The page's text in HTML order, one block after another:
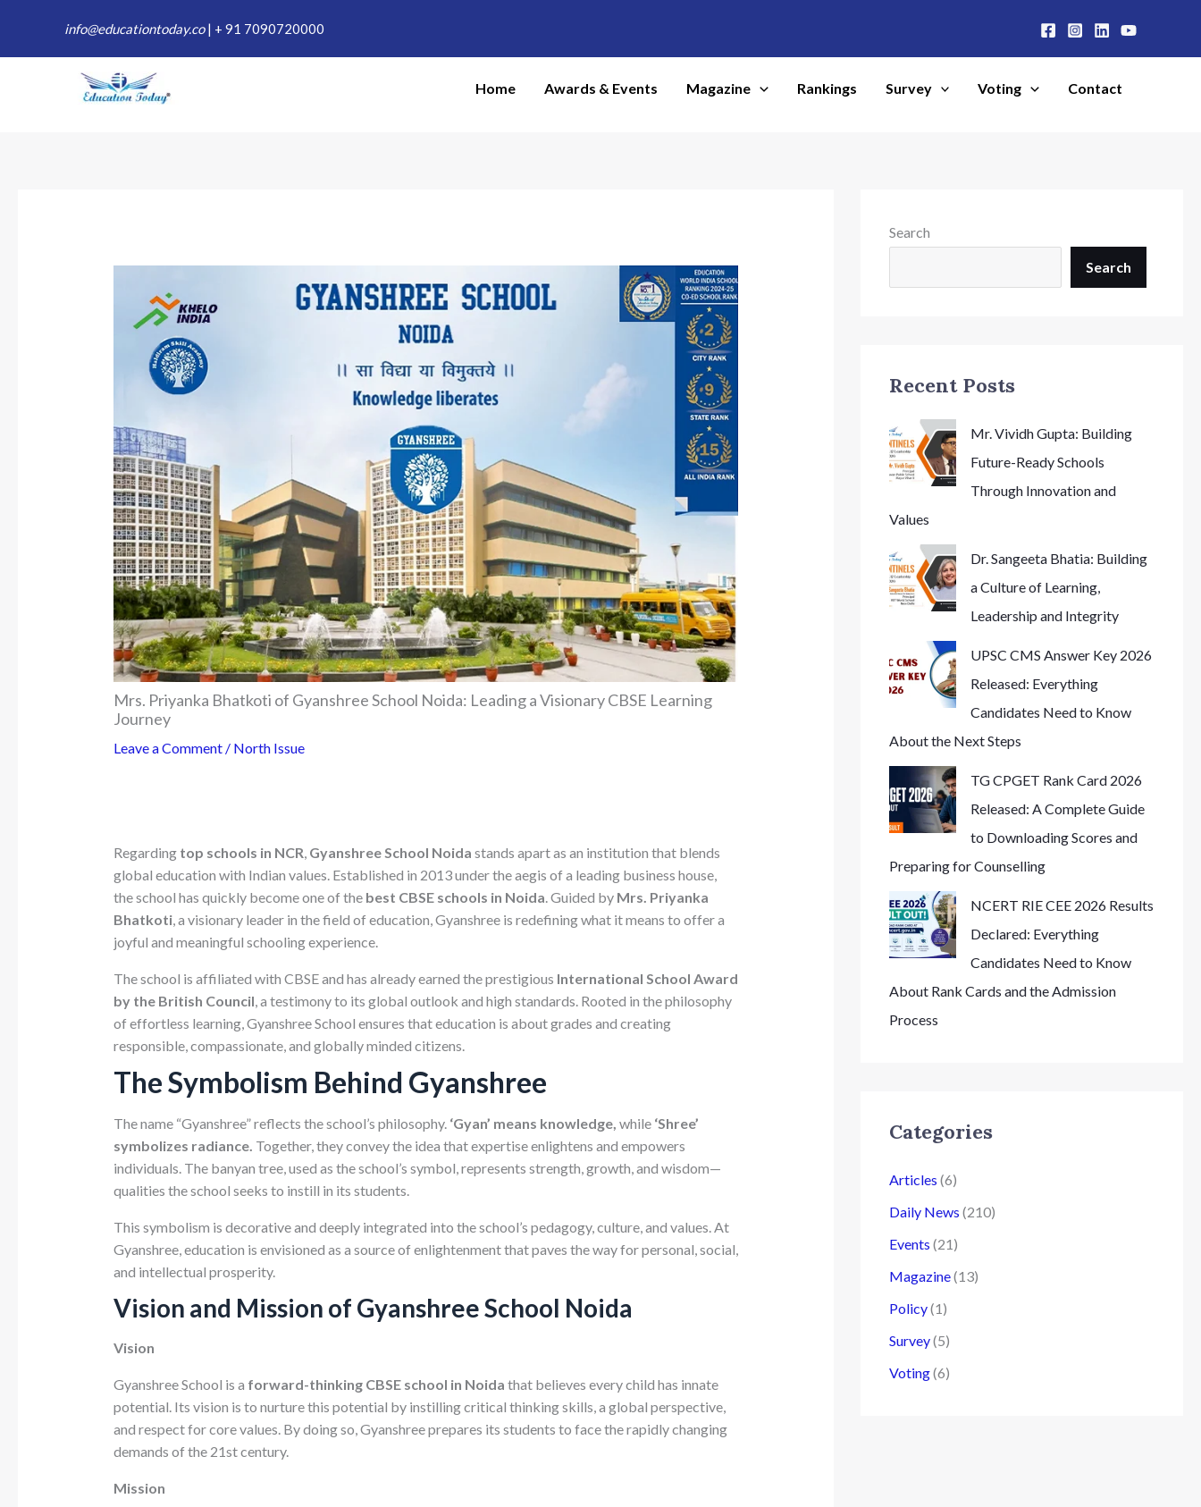
content
info@educationtoday.co| + 91 7090720000
Home Awards & Events Magazine Rankings Survey Voting Contact
Mrs. Priyanka Bhatkoti of Gyanshree School Noida: Leading a Visionary CBSE Learning
Journey
Leave a Comment / North Issue
Regarding top schools in NCR, Gyanshree School Noida stands apart as an institution that blends
global education with Indian values. Established in 2013 under the aegis of a leading business house,
the school has quickly become one of the best CBSE schools in Noida. Guided by Mrs. Priyanka
Bhatkoti, a visionary leader in the field of education, Gyanshree is redefining what it means to offer a
joyful and meaningful schooling experience.
The school is affiliated with CBSE and has already earned the prestigious International School Award
by the British Council, a testimony to its global outlook and high standards. Rooted in the philosophy
of effortless learning, Gyanshree School ensures that education is about grades and creating
responsible, compassionate, and globally minded citizens.
The Symbolism Behind Gyanshree
The name “Gyanshree” reflects the school’s philosophy. ‘Gyan’ means knowledge, while ‘Shree’
symbolizes radiance. Together, they convey the idea that expertise enlightens and empowers
individuals. The banyan tree, used as the school’s symbol, represents strength, growth, and wisdom—
qualities the school seeks to instill in its students.
This symbolism is decorative and deeply integrated into the school’s pedagogy, culture, and values. At
Gyanshree, education is envisioned as a source of enlightenment that paves the way for personal, social,
and intellectual prosperity.
Vision and Mission of Gyanshree School Noida
Vision
Gyanshree School is a forward-thinking CBSE school in Noida that believes every child has innate
potential. Its vision is to nurture this potential by instilling critical thinking skills, a global perspective,
and respect for core values. By doing so, Gyanshree prepares its students to face the rapidly changing
demands of the 21st century.
Mission
Search
Search
Recent Posts
Mr. Vividh Gupta: Building
Future-Ready Schools
Through Innovation and
Values
Dr. Sangeeta Bhatia: Building
a Culture of Learning,
Leadership and Integrity
UPSC CMS Answer Key 2026
Released: Everything
Candidates Need to Know
About the Next Steps
TG CPGET Rank Card 2026
Released: A Complete Guide
to Downloading Scores and
Preparing for Counselling
NCERT RIE CEE 2026 Results
Declared: Everything
Candidates Need to Know
About Rank Cards and the Admission
Process
Categories
Articles (6)
Daily News (210)
Events (21)
Magazine(13)
Policy(1)
Survey(5)
Voting(6)